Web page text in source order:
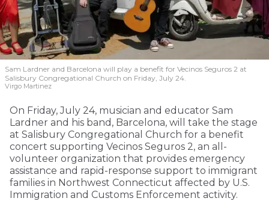
Sam Lardner and Barcelona will play a benefit for Vecinos Seguros 2 at
Salisbury Congregational Church on Friday, July 24.
Virgo Martinez
On Friday, July 24, musician and educator Sam
Lardner and his band, Barcelona, will take the stage
at Salisbury Congregational Church for a benefit
concert supporting Vecinos Seguros 2, an all-
volunteer organization that provides emergency
assistance and rapid-response support to immigrant
families in Northwest Connecticut affected by U.S.
Immigration and Customs Enforcement activity.